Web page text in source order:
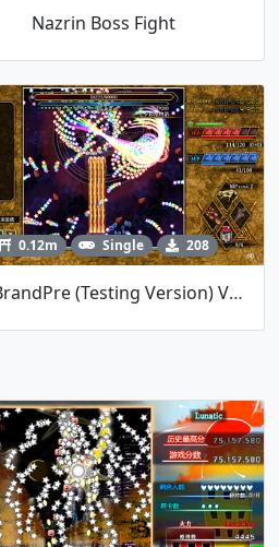
Nazrin Boss Fight
0.12m Single 208
HexBrandPre (Testing Version) V0.02